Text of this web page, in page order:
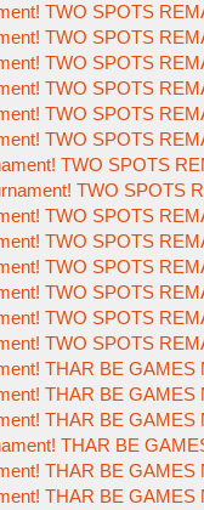
TWO SPOTS
TWO SPOTS
TWO SPOTS
TWO SPOTS
TWO SPOTS
TWO SPOTS
TWO SPOTS
TWO SPOTS
TWO SPOTS
TWO SPOTS
TWO SPOTS
TWO SPOTS
TWO SPOTS
TWO SPOTS
THAR BE GAMES
THAR BE GAMES
THAR BE GAMES
THAR BE
THAR BE GAMES
THAR BE GAMES